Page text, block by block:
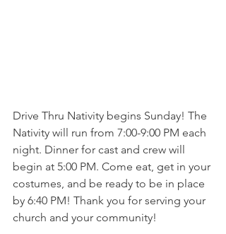
Drive Thru Nativity begins Sunday! The
Nativity will run from 7:00-9:00 PM each
night. Dinner for cast and crew will
begin at 5:00 PM. Come eat, get in your
costumes, and be ready to be in place
by 6:40 PM! Thank you for serving your
church and your community!